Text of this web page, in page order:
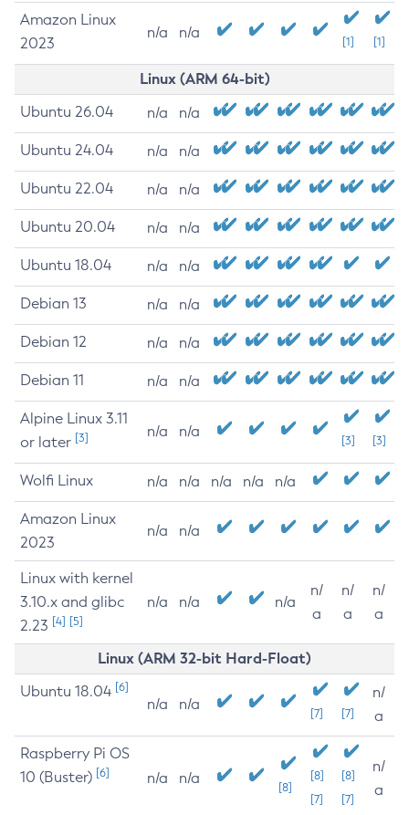
Amazon Linux
2023
n/a n/a
[1] [1]
Linux (ARM 64-bit)
Ubuntu 26.04 n/a n/a
Ubuntu 24.04 n/a n/a
Ubuntu 22.04 n/a n/a
Ubuntu 20.04 n/a n/a
Ubuntu 18.04 n/a n/a
Debian 13 n/a n/a
Debian 12 n/a n/a
Debian 11 n/a n/a
Alpine Linux 3.11
or later [3] n/a n/a
[3] [3]
Wolfi Linux n/a n/a n/a n/a n/a
Amazon Linux
2023
n/a n/a
Linux with kernel
3.10.x and glibc
2.23 [4] [5]
n/a n/a n/a
n/
a
n/
a
n/
a
Linux (ARM 32-bit Hard-Float)
Ubuntu 18.04 [6]
n/a n/a
[7] [7]
n/
a
Raspberry Pi OS
10 (Buster) [6] n/a n/a
[8]
[8]
[7]
[8]
[7]
n/
a